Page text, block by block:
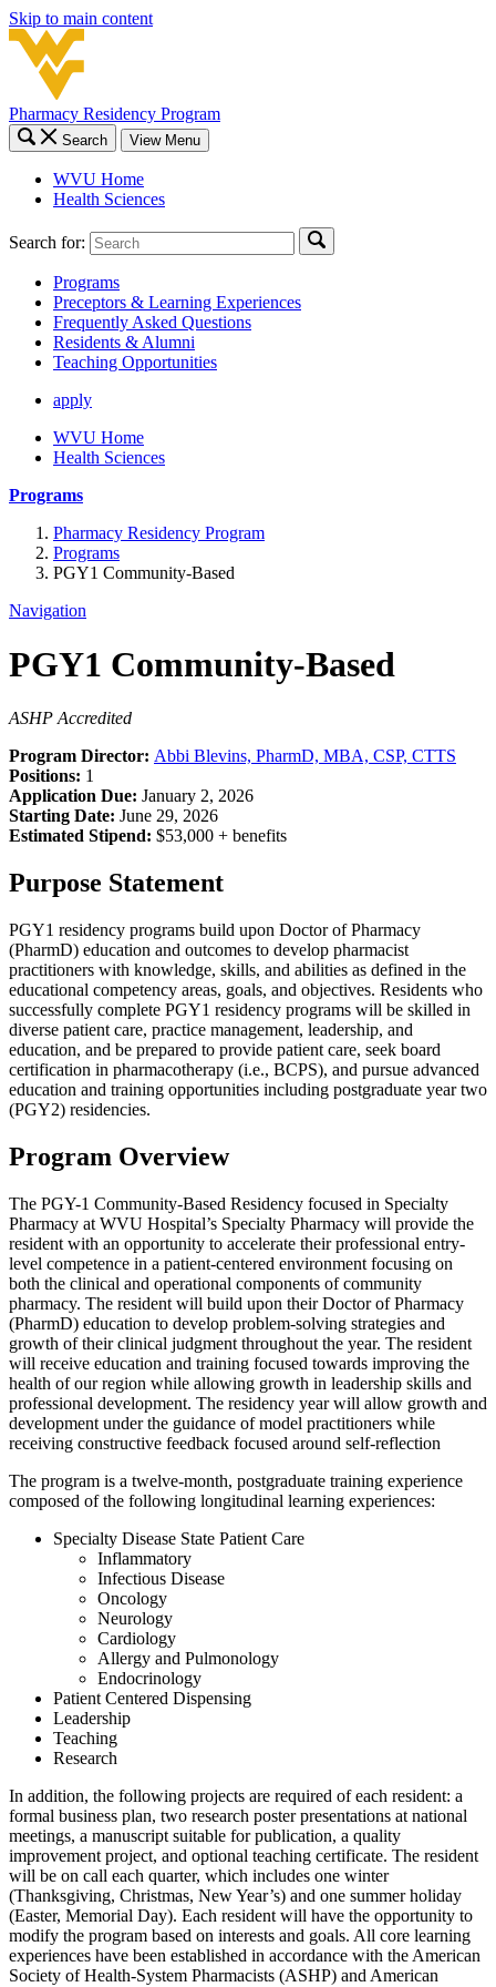
Skip to main content
Pharmacy Residency Program
Search View Menu
WVU Home
Health Sciences
Search for:
Programs
Preceptors & Learning Experiences
Frequently Asked Questions
Residents & Alumni
Teaching Opportunities
apply
WVU Home
Health Sciences
Programs
Pharmacy Residency Program
Programs
PGY1 Community-Based
Navigation
PGY1 Community-Based
ASHP Accredited
Program Director: Abbi Blevins, PharmD, MBA, CSP, CTTS
Positions: 1
Application Due: January 2, 2026
Starting Date: June 29, 2026
Estimated Stipend: $53,000 + benefits
Purpose Statement
PGY1 residency programs build upon Doctor of Pharmacy
(PharmD) education and outcomes to develop pharmacist
practitioners with knowledge, skills, and abilities as defined in the
educational competency areas, goals, and objectives. Residents who
successfully complete PGY1 residency programs will be skilled in
diverse patient care, practice management, leadership, and
education, and be prepared to provide patient care, seek board
certification in pharmacotherapy (i.e., BCPS), and pursue advanced
education and training opportunities including postgraduate year two
(PGY2) residencies.
Program Overview
The PGY-1 Community-Based Residency focused in Specialty
Pharmacy at WVU Hospital’s Specialty Pharmacy will provide the
resident with an opportunity to accelerate their professional entry-
level competence in a patient-centered environment focusing on
both the clinical and operational components of community
pharmacy. The resident will build upon their Doctor of Pharmacy
(PharmD) education to develop problem-solving strategies and
growth of their clinical judgment throughout the year. The resident
will receive education and training focused towards improving the
health of our region while allowing growth in leadership skills and
professional development. The residency year will allow growth and
development under the guidance of model practitioners while
receiving constructive feedback focused around self-reflection
The program is a twelve-month, postgraduate training experience
composed of the following longitudinal learning experiences:
Specialty Disease State Patient Care
Inflammatory
Infectious Disease
Oncology
Neurology
Cardiology
Allergy and Pulmonology
Endocrinology
Patient Centered Dispensing
Leadership
Teaching
Research
In addition, the following projects are required of each resident: a
formal business plan, two research poster presentations at national
meetings, a manuscript suitable for publication, a quality
improvement project, and optional teaching certificate. The resident
will be on call each quarter, which includes one winter
(Thanksgiving, Christmas, New Year’s) and one summer holiday
(Easter, Memorial Day). Each resident will have the opportunity to
modify the program based on interests and goals. All core learning
experiences have been established in accordance with the American
Society of Health-System Pharmacists (ASHP) and American